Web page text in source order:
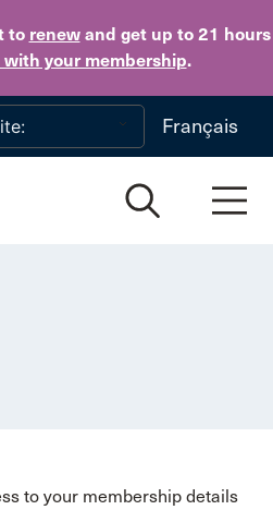
to renewand get up to 21 hours
your membership.
Skip to main content
Français
to your membership details